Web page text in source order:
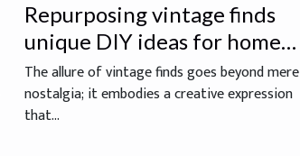
Repurposing vintage finds
unique DIY ideas for home
decoration
The allure of vintage finds goes beyond mere
nostalgia; it embodies a creative expression
that...